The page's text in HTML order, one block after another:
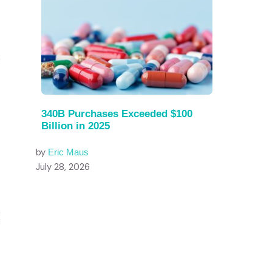
340B Purchases Exceeded $100
Billion in 2025
by Eric Maus
July 28, 2026